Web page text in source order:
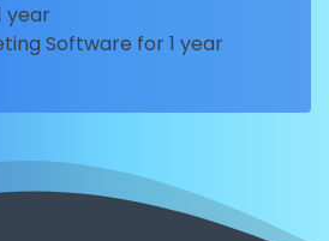
year
Software for 1 year